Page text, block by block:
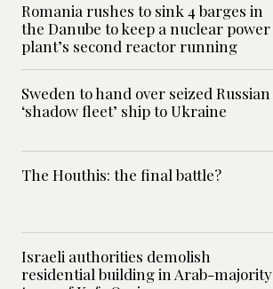
Romania rushes to sink 4 barges in
the Danube to keep a nuclear power
plant’s second reactor running
Sweden to hand over seized Russian
‘shadow fleet’ ship to Ukraine
The Houthis: the final battle?
Israeli authorities demolish
residential building in Arab-majority